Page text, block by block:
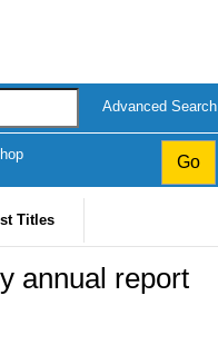
Advanced Search
Titles
annual report